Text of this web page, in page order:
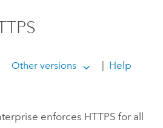
Other versions
Help
enforces HTTPS for all